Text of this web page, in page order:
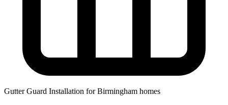
Gutter Guard Installation for Birmingham homes